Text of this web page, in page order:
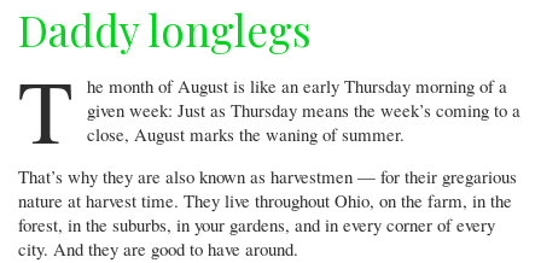
Daddy longlegs
T
he month of August is like an early Thursday morning of a
given week: Just as Thursday means the week’s coming to a
close, August marks the waning of summer.
That’s why they are also known as harvestmen — for their gregarious
nature at harvest time. They live throughout Ohio, on the farm, in the
forest, in the suburbs, in your gardens, and in every corner of every
city. And they are good to have around.